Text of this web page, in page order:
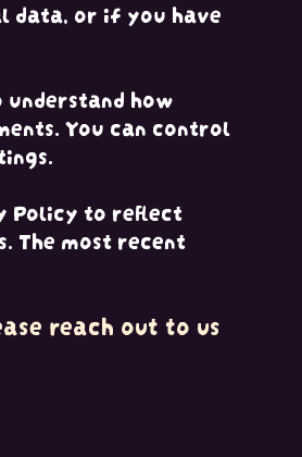
data, or if you have
how
You can control
Policy to reflect
The most recent
reach out to us